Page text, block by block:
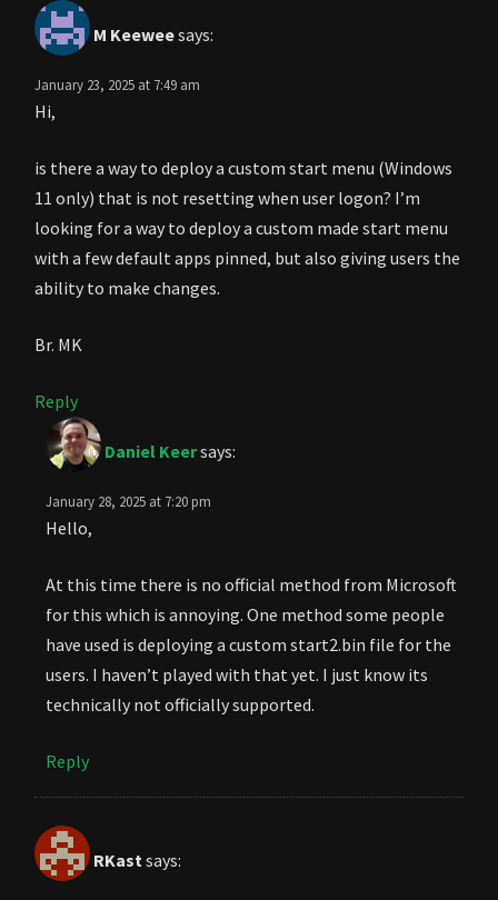
M Keeweesays:
January 23, 2025 at 7:49 am
Hi,
is there a way to deploy a custom start menu (Windows
11 only) that is not resetting when user logon? I’m
looking for a way to deploy a custom made start menu
with a few default apps pinned, but also giving users the
ability to make changes.
Br. MK
Reply
Daniel Keersays:
January 28, 2025 at 7:20 pm
Hello,
At this time there is no official method from Microsoft
for this which is annoying. One method some people
have used is deploying a custom start2.bin file for the
users. I haven’t played with that yet. I just know its
technically not officially supported.
Reply
RKastsays: